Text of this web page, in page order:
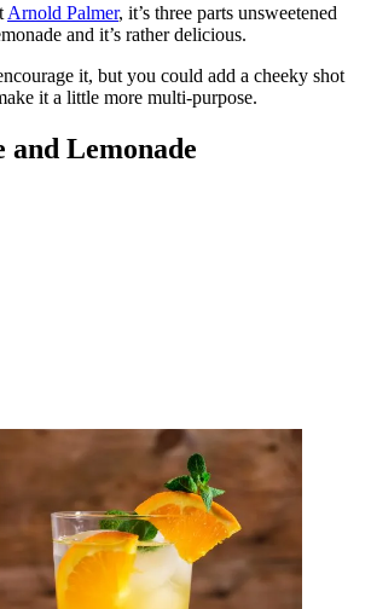
Arnold Palmer, it’s three parts unsweetened
and it’s rather delicious.
it, but you could add a cheeky shot
it a little more multi-purpose.
and Lemonade